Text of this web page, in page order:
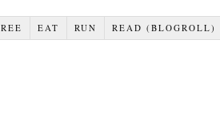
EAT RUN READ (BLOGROLL)